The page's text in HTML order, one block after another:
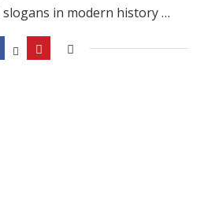
slogans in modern history …